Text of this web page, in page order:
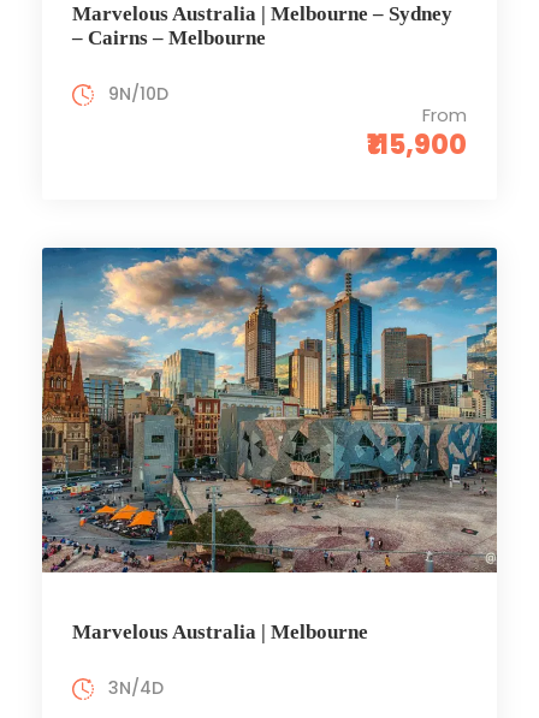
Marvelous Australia | Melbourne – Sydney
– Cairns – Melbourne
From
₹115,900
9N/10D
Marvelous Australia | Melbourne
3N/4D